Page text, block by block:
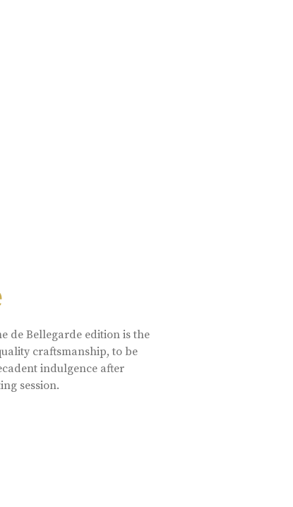
de Bellegarde edition is the
craftsmanship, to be
indulgence after
session.